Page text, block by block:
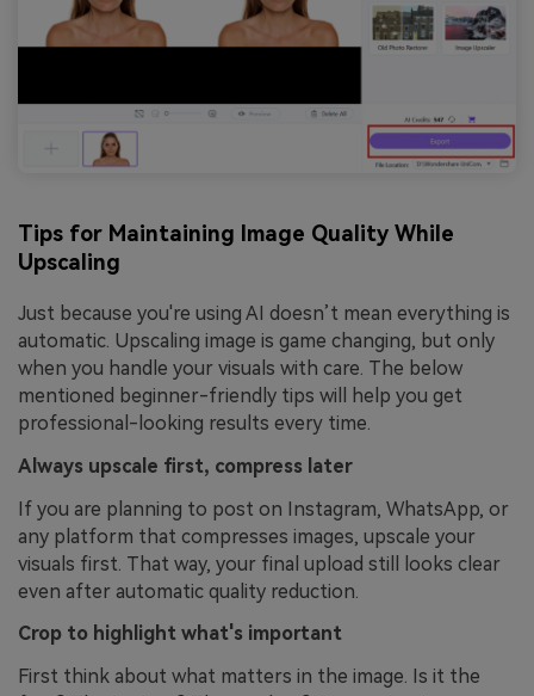
Tips for Maintaining Image Quality While
Upscaling
Just because you're using AI doesn’t mean everything is
automatic. Upscaling image is game changing, but only
when you handle your visuals with care. The below
mentioned beginner-friendly tips will help you get
professional-looking results every time.
Always upscale first, compress later
If you are planning to post on Instagram, WhatsApp, or
any platform that compresses images, upscale your
visuals first. That way, your final upload still looks clear
even after automatic quality reduction.
Crop to highlight what's important
First think about what matters in the image. Is it the